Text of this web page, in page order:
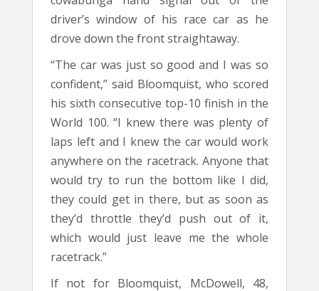
driver’s window of his race car as he
drove down the front straightaway.
“The car was just so good and I was so
confident,” said Bloomquist, who scored
his sixth consecutive top-10 finish in the
World 100. “I knew there was plenty of
laps left and I knew the car would work
anywhere on the racetrack. Anyone that
would try to run the bottom like I did,
they could get in there, but as soon as
they’d throttle they’d push out of it,
which would just leave me the whole
racetrack.”
If not for Bloomquist, McDowell, 48,